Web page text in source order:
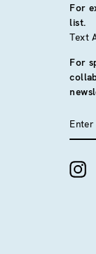
For
list.
Text
For